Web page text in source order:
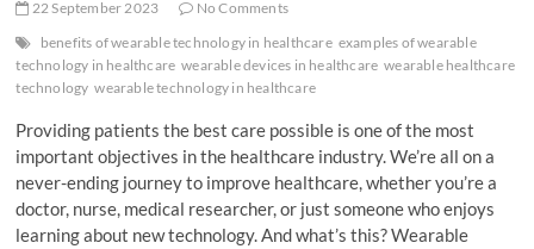
22 September 2023
No Comments
benefits of wearable technology in healthcare examples of wearable
technology in healthcare wearable devices in healthcare wearable healthcare
technology wearable technology in healthcare
Providing patients the best care possible is one of the most
important objectives in the healthcare industry. We’re all on a
never-ending journey to improve healthcare, whether you’re a
doctor, nurse, medical researcher, or just someone who enjoys
learning about new technology. And what’s this? Wearable